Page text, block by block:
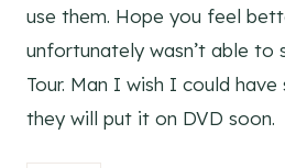
use them. Hope you feel
unfortunately wasn’t able to
Tour. Man I wish I could
they will put it on DVD soon.